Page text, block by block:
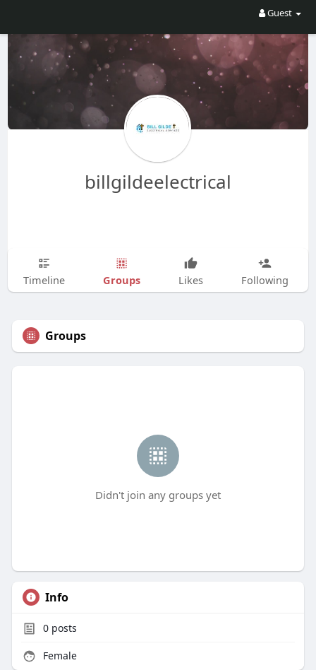
Guest
billgildeelectrical
Timeline Groups Likes Following
Groups
Didn't join any groups yet
Info
0posts
Female